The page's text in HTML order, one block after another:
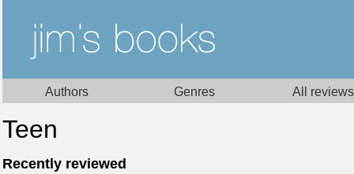
Authors Genres All reviews
Teen
Recently reviewed